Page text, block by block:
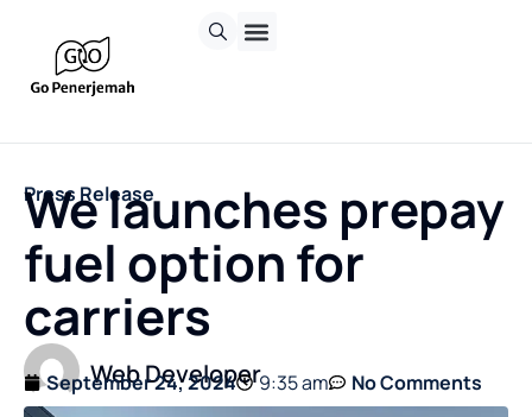
Press Release
We launches prepay
fuel option for
carriers
Web Developer
September 24, 2024 9:35 am No Comments